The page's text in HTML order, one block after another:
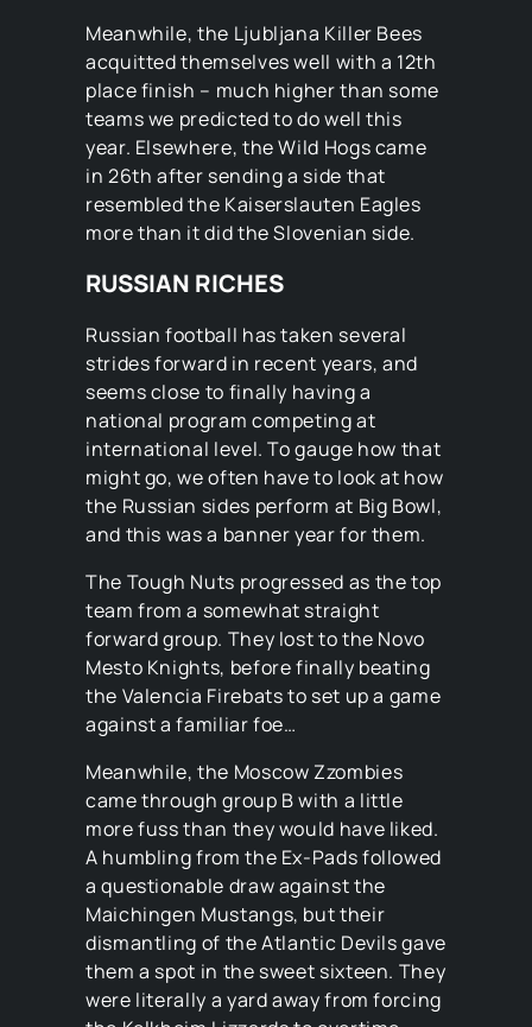
Meanwhile, the Ljubljana Killer Bees
acquitted themselves well with a 12th
place finish – much higher than some
teams we predicted to do well this
year. Elsewhere, the Wild Hogs came
in 26th after sending a side that
resembled the Kaiserslauten Eagles
more than it did the Slovenian side.
RUSSIAN RICHES
Russian football has taken several
strides forward in recent years, and
seems close to finally having a
national program competing at
international level. To gauge how that
might go, we often have to look at how
the Russian sides perform at Big Bowl,
and this was a banner year for them.
The Tough Nuts progressed as the top
team from a somewhat straight
forward group. They lost to the Novo
Mesto Knights, before finally beating
the Valencia Firebats to set up a game
against a familiar foe…
Meanwhile, the Moscow Zzombies
came through group B with a little
more fuss than they would have liked.
A humbling from the Ex-Pads followed
a questionable draw against the
Maichingen Mustangs, but their
dismantling of the Atlantic Devils gave
them a spot in the sweet sixteen. They
were literally a yard away from forcing